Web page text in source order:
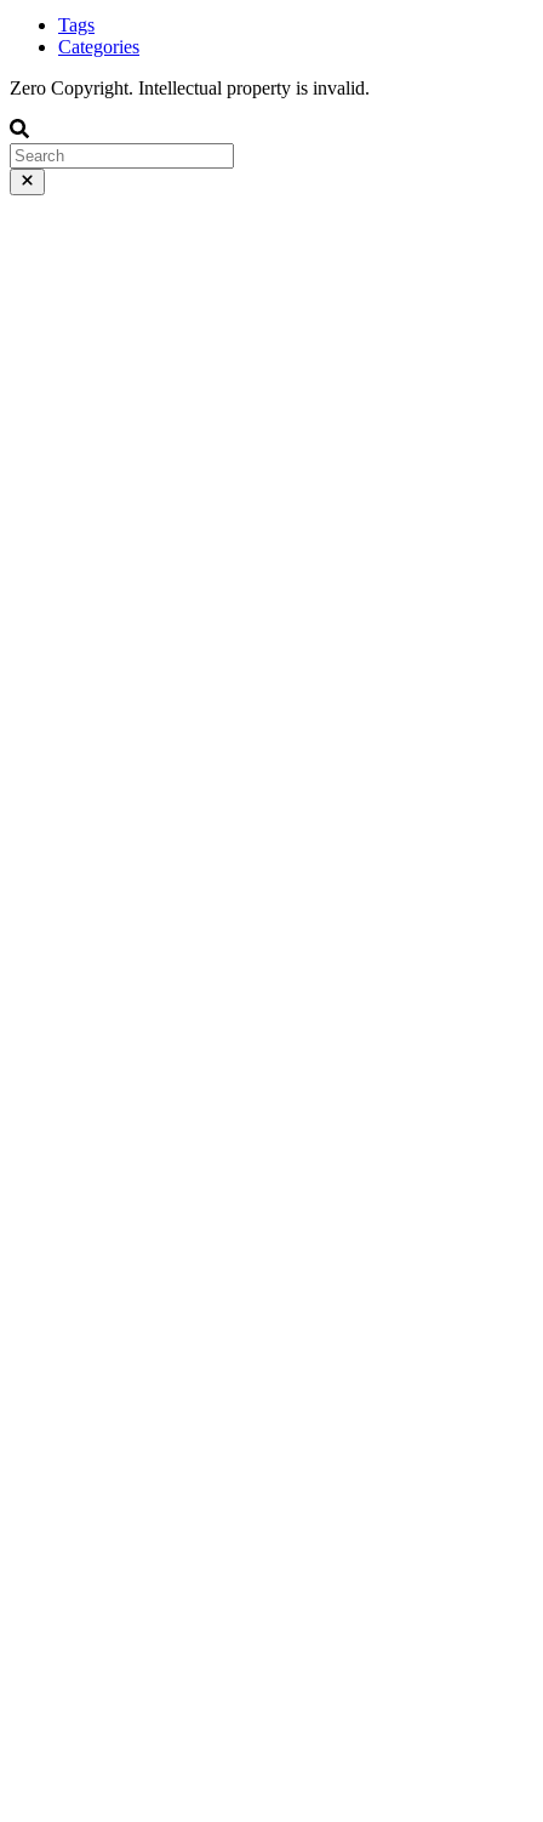
Tags
Categories
Zero Copyright. Intellectual property is invalid.